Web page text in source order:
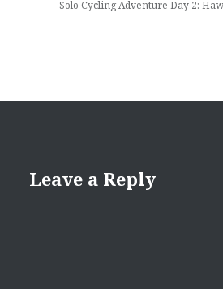
Solo Cycling Adventure Day 2:
Leave a Reply